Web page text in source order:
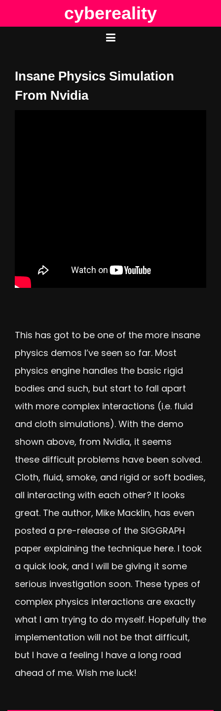
to
cybereality
Insane Physics Simulation
From Nvidia
This has got to be one of the more insane
physics demos I’ve seen so far. Most
physics engine handles the basic rigid
bodies and such, but start to fall apart
with more complex interactions (i.e. fluid
and cloth simulations). With the demo
shown above, from Nvidia, it seems
these difficult problems have been solved.
Cloth, fluid, smoke, and rigid or soft bodies,
all interacting with each other? It looks
great. The author, Mike Macklin, has even
posted a pre-release of the SIGGRAPH
paper explaining the technique here. I took
a quick look, and I will be giving it some
serious investigation soon. These types of
complex physics interactions are exactly
what I am trying to do myself. Hopefully the
implementation will not be that difficult,
but I have a feeling I have a long road
ahead of me. Wish me luck!